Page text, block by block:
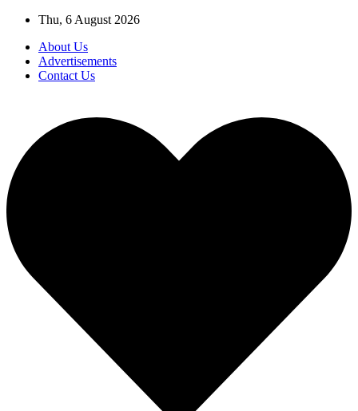
Skip
content
Thu, 6 August 2026
About Us
Advertisements
Contact Us